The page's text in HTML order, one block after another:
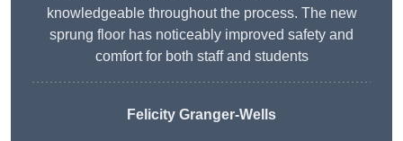
knowledgeable throughout the process. The new
sprung floor has noticeably improved safety and
comfort for both staff and students
Felicity Granger-Wells